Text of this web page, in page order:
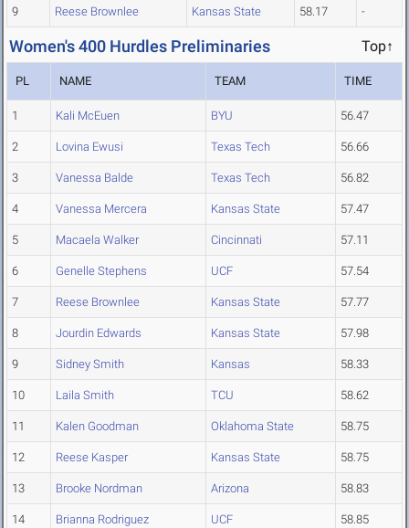
9 Reese Brownlee Kansas State 58.17 -
Women's 400 Hurdles Preliminaries Top↑
PL NAME TEAM TIME
1 Kali McEuen BYU 56.47
2 Lovina Ewusi Texas Tech 56.66
3 Vanessa Balde Texas Tech 56.82
4 Vanessa Mercera Kansas State 57.47
5 Macaela Walker Cincinnati 57.11
6 Genelle Stephens UCF 57.54
7 Reese Brownlee Kansas State 57.77
8 Jourdin Edwards Kansas State 57.98
9 Sidney Smith Kansas 58.33
10 Laila Smith TCU 58.62
11 Kalen Goodman Oklahoma State 58.75
12 Reese Kasper Kansas State 58.75
13 Brooke Nordman Arizona 58.83
14 Brianna Rodriguez UCF 58.85